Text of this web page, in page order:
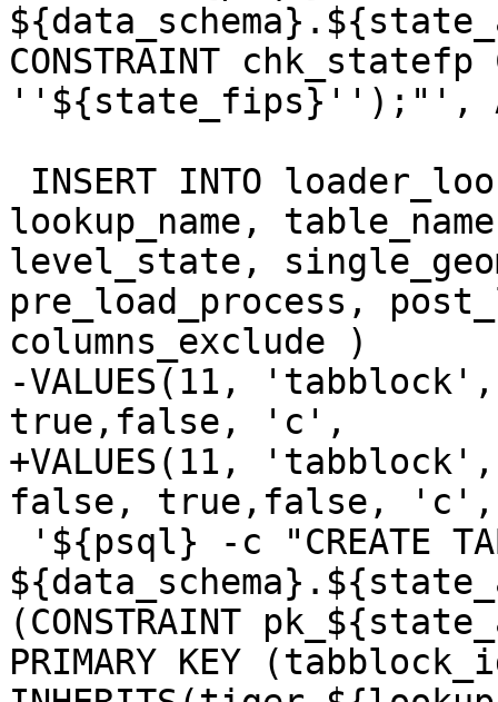
CONSTRAINT
''${state_fips}'');"',
lookup_name,
level_state,
pre_load_process,
columns_exclude )
-VALUES(11,
true,false, 'c',
+VALUES(11,
false, true,false, 'c',
(CONSTRAINT
PRIMARY KEY